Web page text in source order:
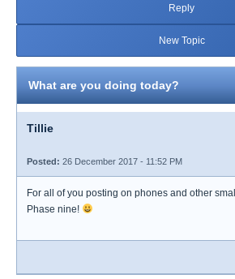
Reply
New Topic
What are you doing today?
Tillie
Posted: 26 December 2017 - 11:52 PM
For all of you posting on phones and other
Phase nine!